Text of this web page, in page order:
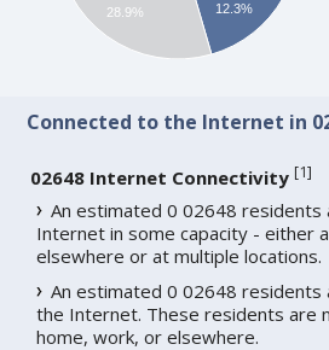
12.3%
28.9%
Connected to the Internet in
02648 Internet Connectivity [1]
An estimated 0 02648 residents
Internet in some capacity - either
elsewhere or at multiple locations.
An estimated 0 02648 residents
the Internet. These residents are
home, work, or elsewhere.